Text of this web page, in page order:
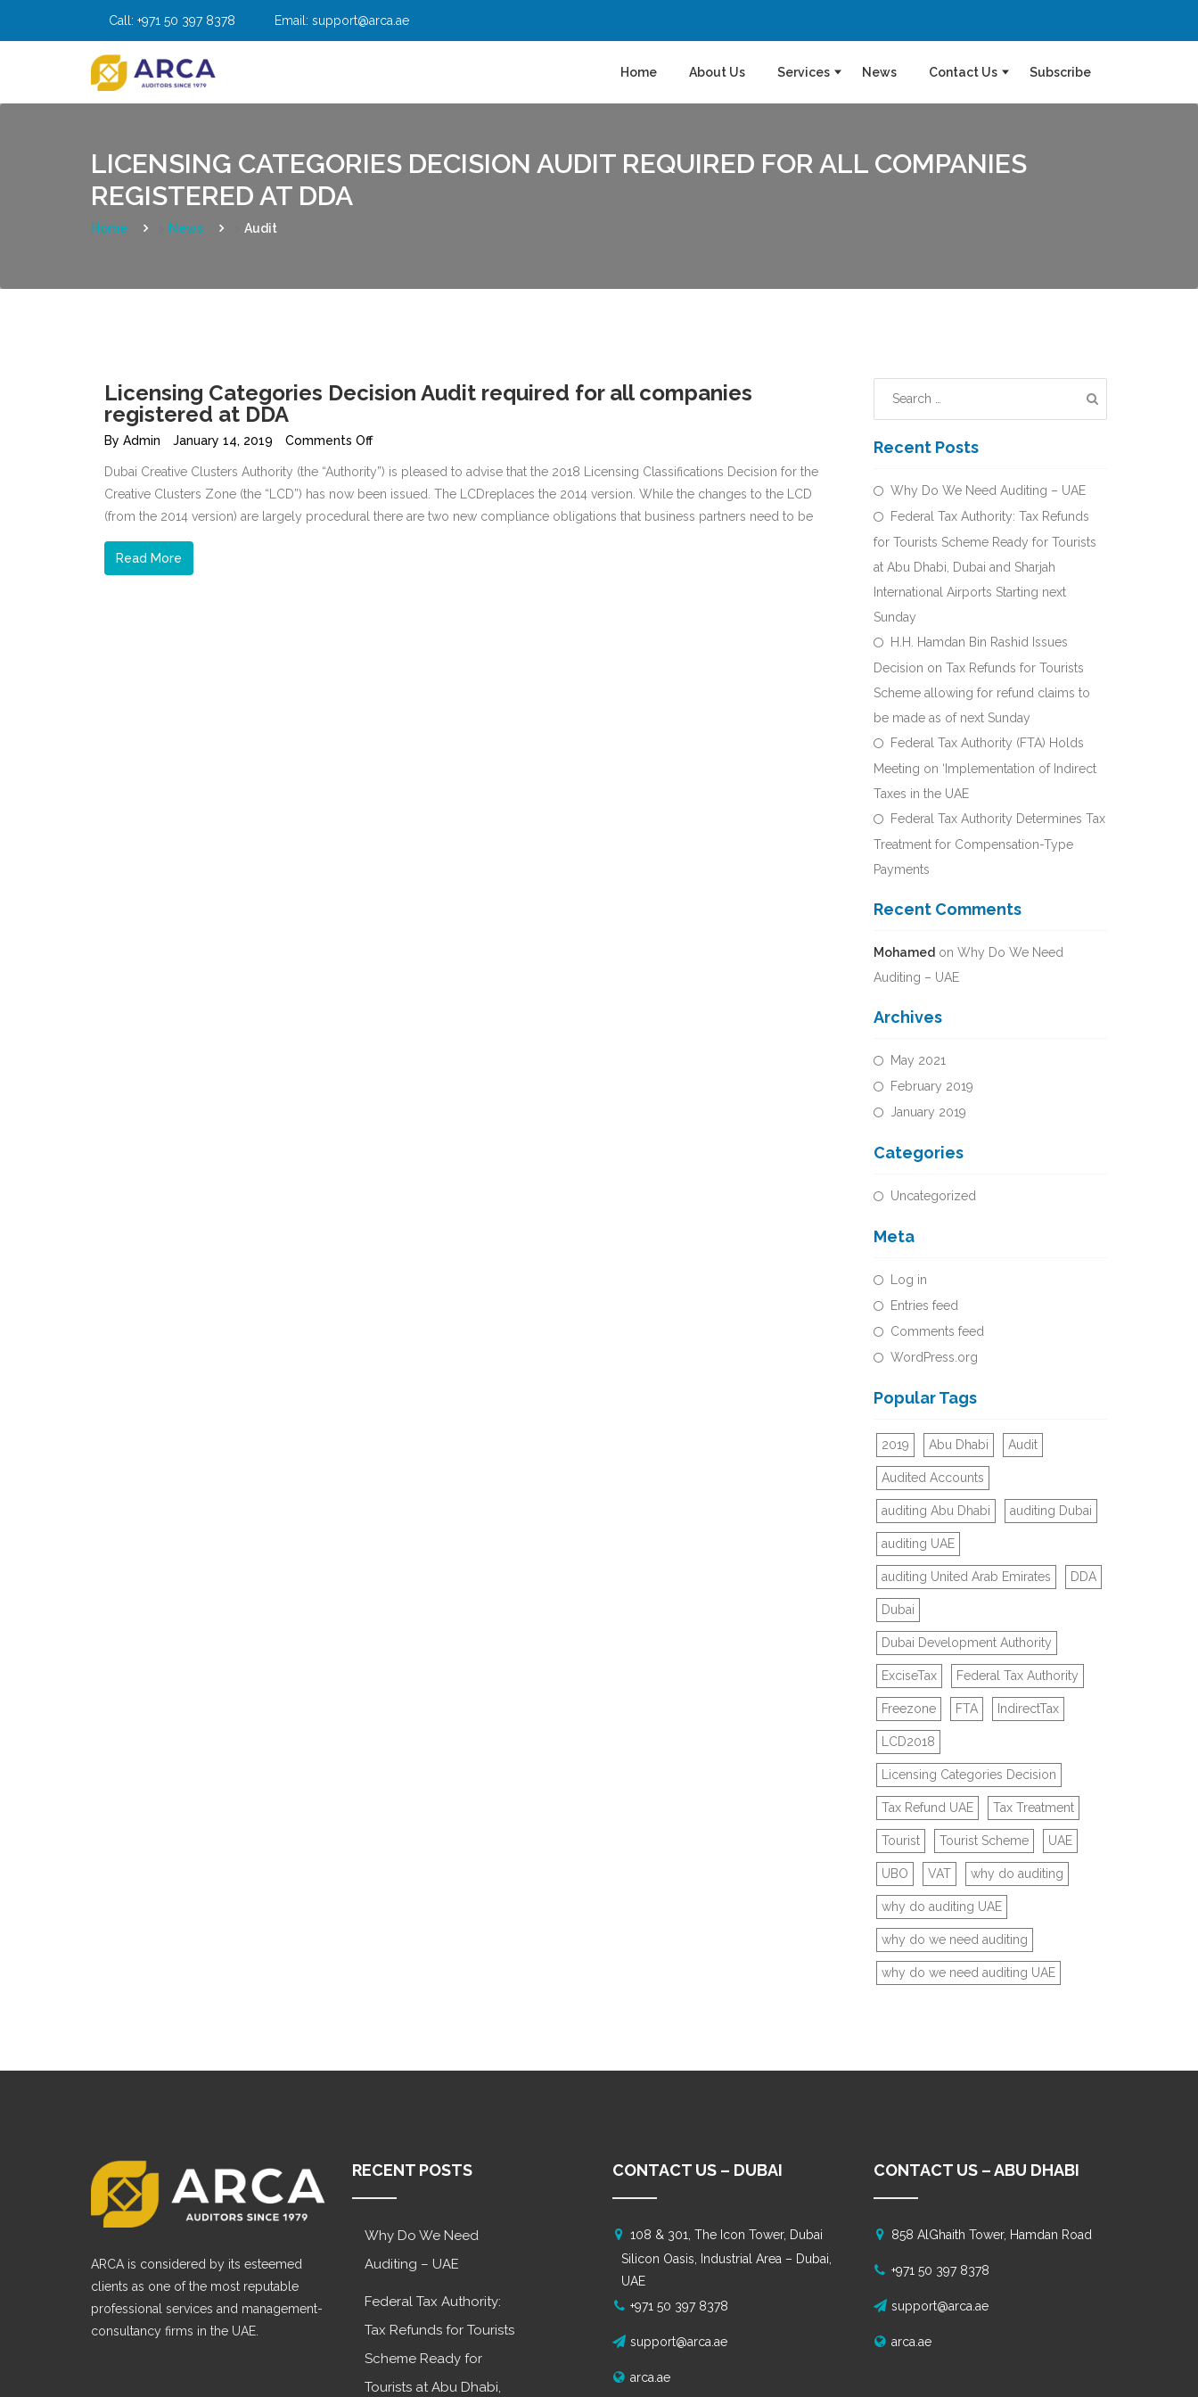
Call: +971 50 397 8378 Email: support@arca.ae
Home About Us Services News Contact Us Subscribe
LICENSING CATEGORIES DECISION AUDIT REQUIRED FOR ALL COMPANIES
REGISTERED AT DDA
Home News Audit
Licensing Categories Decision Audit required for all companies
registered at DDA
By Admin January 14, 2019 Comments Off
Dubai Creative Clusters Authority (the “Authority”) is pleased to advise that the 2018 Licensing Classifications Decision for the
Creative Clusters Zone (the “LCD”) has now been issued. The LCDreplaces the 2014 version. While the changes to the LCD
(from the 2014 version) are largely procedural there are two new compliance obligations that business partners need to be
Read More
Recent Posts
Why Do We Need Auditing – UAE
Federal Tax Authority: Tax Refunds
for Tourists Scheme Ready for Tourists
at Abu Dhabi, Dubai and Sharjah
International Airports Starting next
Sunday
H.H. Hamdan Bin Rashid Issues
Decision on Tax Refunds for Tourists
Scheme allowing for refund claims to
be made as of next Sunday
Federal Tax Authority (FTA) Holds
Meeting on ‘Implementation of Indirect
Taxes in the UAE
Federal Tax Authority Determines Tax
Treatment for Compensation-Type
Payments
Recent Comments
Mohamed on Why Do We Need
Auditing – UAE
Archives
May 2021
February 2019
January 2019
Categories
Uncategorized
Meta
Log in
Entries feed
Comments feed
WordPress.org
Popular Tags
2019 Abu Dhabi Audit
Audited Accounts
auditing Abu Dhabi auditing Dubai
auditing UAE
auditing United Arab Emirates DDA
Dubai
Dubai Development Authority
ExciseTax Federal Tax Authority
Freezone FTA IndirectTax
LCD2018
Licensing Categories Decision
Tax Refund UAE Tax Treatment
Tourist Tourist Scheme UAE
UBO VAT why do auditing
why do auditing UAE
why do we need auditing
why do we need auditing UAE
ARCA is considered by its esteemed
clients as one of the most reputable
professional services and management-
consultancy firms in the UAE.
RECENT POSTS
Why Do We Need
Auditing – UAE
Federal Tax Authority:
Tax Refunds for Tourists
Scheme Ready for
Tourists at Abu Dhabi,
CONTACT US – DUBAI
108 & 301, The Icon Tower, Dubai
Silicon Oasis, Industrial Area – Dubai,
UAE
+971 50 397 8378
support@arca.ae
arca.ae
CONTACT US – ABU DHABI
858 AlGhaith Tower, Hamdan Road
+971 50 397 8378
support@arca.ae
arca.ae